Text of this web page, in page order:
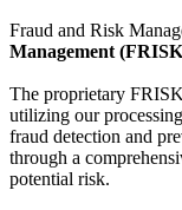
Fraud and Risk
Management
The proprietary
utilizing our
fraud detection and
through a
potential risk.